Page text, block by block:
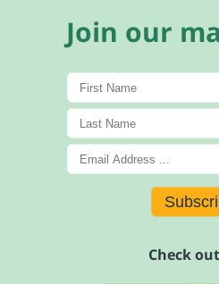
Join our
Check